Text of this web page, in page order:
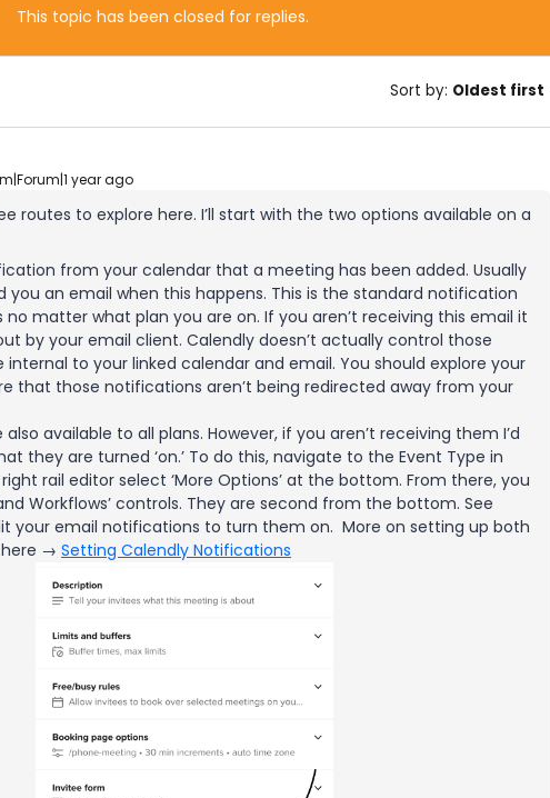
This topic has been closed for replies.
Sort by: Oldest first
year ago
routes to explore here. I’ll start with the two options available on a
from your calendar that a meeting has been added. Usually
you an email when this happens. This is the standard notification
no matter what plan you are on. If you aren’t receiving this email it
by your email client. Calendly doesn’t actually control those
to your linked calendar and email. You should explore your
that those notifications aren’t being redirected away from your
available to all plans. However, if you aren’t receiving them I’d
they are turned ‘on.’ To do this, navigate to the Event Type in
rail editor select ‘More Options’ at the bottom. From there, you
Workflows’ controls. They are second from the bottom. See
your email notifications to turn them on. More on setting up both
→ Setting Calendly Notifications